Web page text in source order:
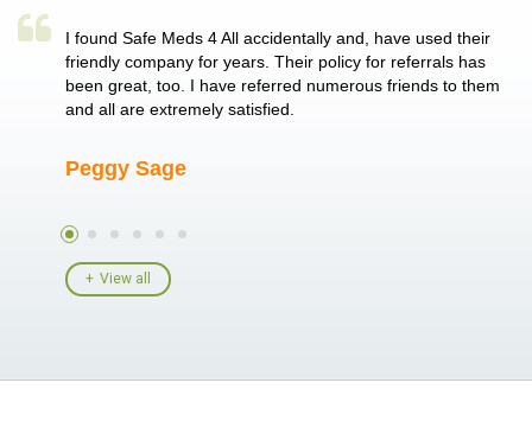
single
I found Safe Meds 4 All accidentally and, have used their
friendly company for years. Their policy for referrals has
been great, too. I have referred numerous friends to them
and all are extremely satisfied.
Peggy Sage
View all